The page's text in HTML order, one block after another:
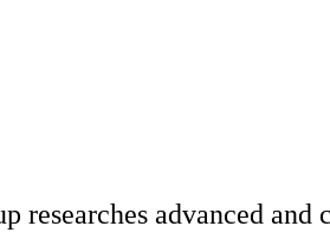
researches advanced